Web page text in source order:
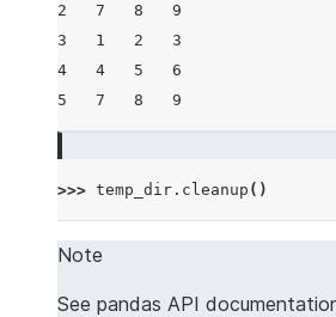
2   7   8   9
3   1   2   3
4   4   5   6
5   7   8   9
>>> temp_dir . cleanup ()
Note
See pandas API